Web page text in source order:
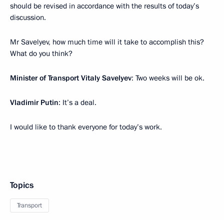
should be revised in accordance with the results of today’s
discussion.
Mr Savelyev, how much time will it take to accomplish this?
What do you think?
Minister of Transport Vitaly Savelyev: Two weeks will be ok.
Vladimir Putin: It’s a deal.
I would like to thank everyone for today’s work.
Topics
Transport